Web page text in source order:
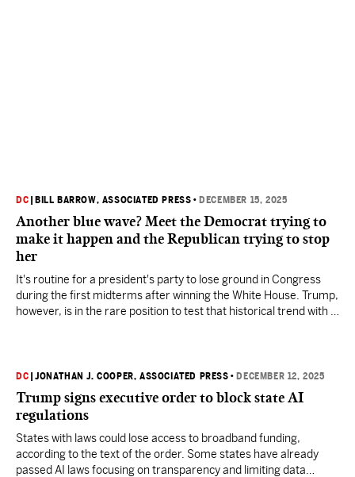
DC BILL BARROW, ASSOCIATED PRESS • DECEMBER 15, 2025
Another blue wave? Meet the Democrat trying to
make it happen and the Republican trying to stop
her
It's routine for a president's party to lose ground in Congress
during the first midterms after winning the White House. Trump,
however, is in the rare position to test that historical trend with a
DC |JONATHAN J. COOPER, ASSOCIATED PRESS • DECEMBER 12, 2025
Trump signs executive order to block state AI
regulations
States with laws could lose access to broadband funding,
according to the text of the order. Some states have already
passed AI laws focusing on transparency and limiting data